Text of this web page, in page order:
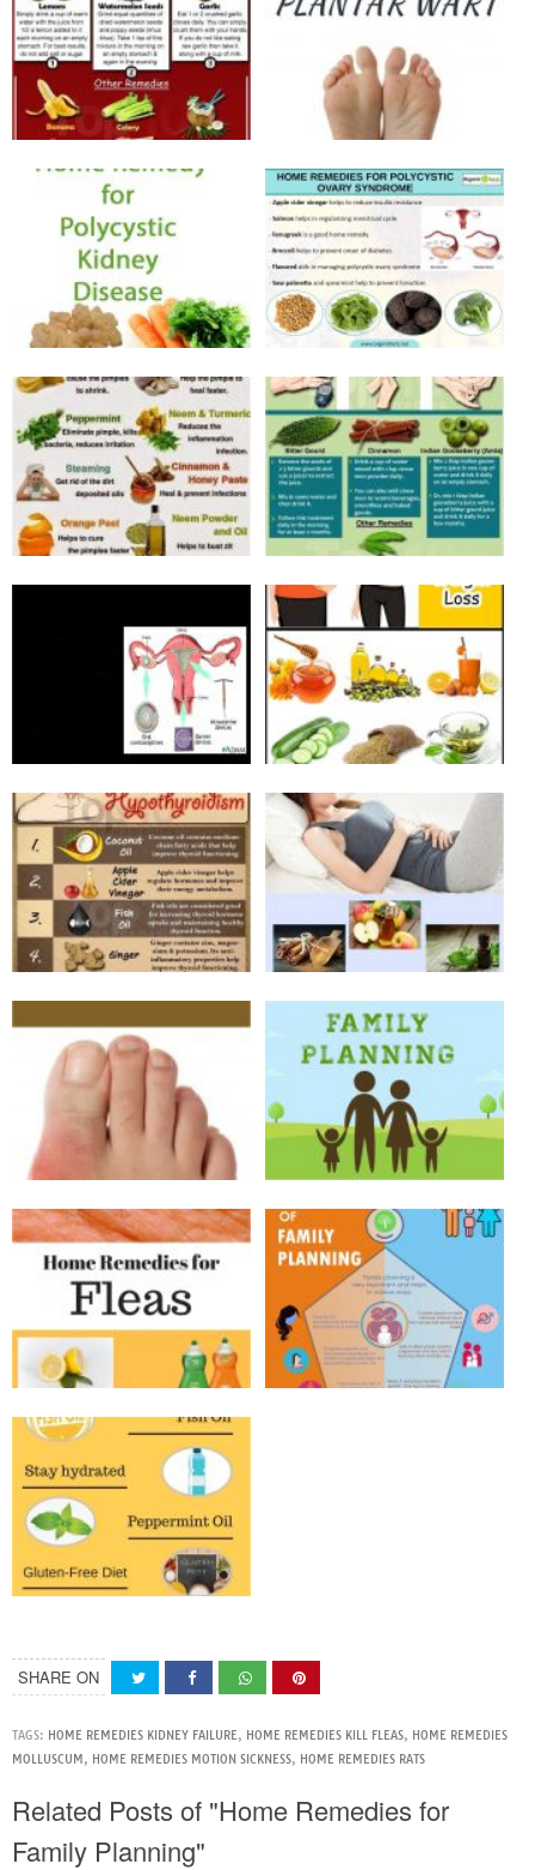
SHARE ON
TAGS: HOME REMEDIES KIDNEY FAILURE, HOME REMEDIES KILL FLEAS, HOME REMEDIES
MOLLUSCUM, HOME REMEDIES MOTION SICKNESS, HOME REMEDIES RATS
Related Posts of "Home Remedies for
Family Planning"